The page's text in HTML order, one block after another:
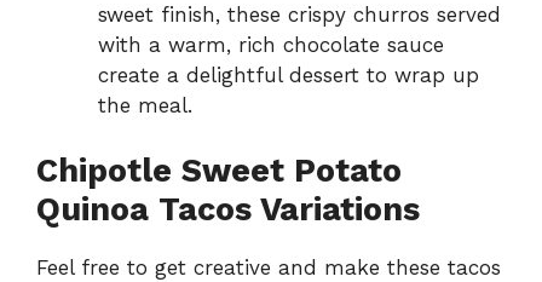
sweet finish, these crispy churros served
with a warm, rich chocolate sauce
create a delightful dessert to wrap up
the meal.
Chipotle Sweet Potato
Quinoa Tacos Variations
Feel free to get creative and make these tacos